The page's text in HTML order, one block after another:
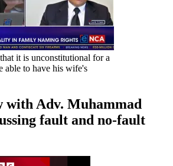
it is unconstitutional for a
able to have his wife's
with Adv. Muhammad
fault and no-fault